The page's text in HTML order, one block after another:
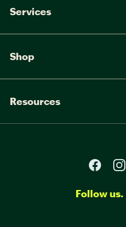
Services
Shop
Resources
Follow us.